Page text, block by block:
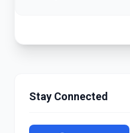
Stay Connected